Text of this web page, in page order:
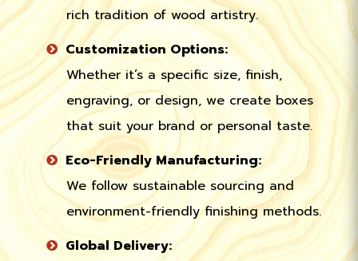
rich tradition of wood artistry.
Customization Options:
Whether it’s a specific size, finish,
engraving, or design, we create boxes
that suit your brand or personal taste.
Eco-Friendly Manufacturing:
We follow sustainable sourcing and
environment-friendly finishing methods.
Global Delivery: